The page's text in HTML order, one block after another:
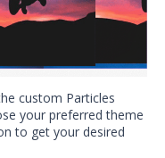
custom Particles
your preferred theme
to get your desired